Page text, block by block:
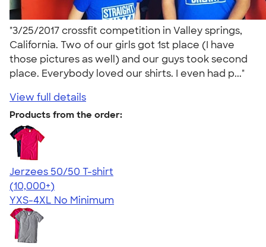
"3/25/2017 crossfit competition in Valley springs,
California. Two of our girls got 1st place (I have
those pictures as well) and our guys took second
place. Everybody loved our shirts. I even had p..."
View full details
Products from the order:
Jerzees 50/50 T-shirt
4.60
20596
(10,000+)
YXS-4XL No Minimum